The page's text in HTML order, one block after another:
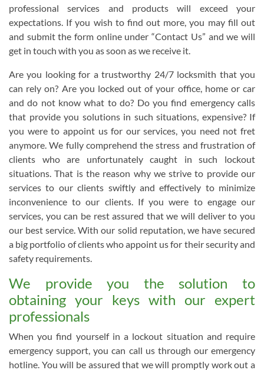
professional services and products will exceed your
expectations. If you wish to find out more, you may fill out
and submit the form online under “Contact Us” and we will
get in touch with you as soon as we receive it.
Are you looking for a trustworthy 24/7 locksmith that you
can rely on? Are you locked out of your office, home or car
and do not know what to do? Do you find emergency calls
that provide you solutions in such situations, expensive? If
you were to appoint us for our services, you need not fret
anymore. We fully comprehend the stress and frustration of
clients who are unfortunately caught in such lockout
situations. That is the reason why we strive to provide our
services to our clients swiftly and effectively to minimize
inconvenience to our clients. If you were to engage our
services, you can be rest assured that we will deliver to you
our best service. With our solid reputation, we have secured
a big portfolio of clients who appoint us for their security and
safety requirements.
We provide you the solution to
obtaining your keys with our expert
professionals
When you find yourself in a lockout situation and require
emergency support, you can call us through our emergency
hotline. You will be assured that we will promptly work out a